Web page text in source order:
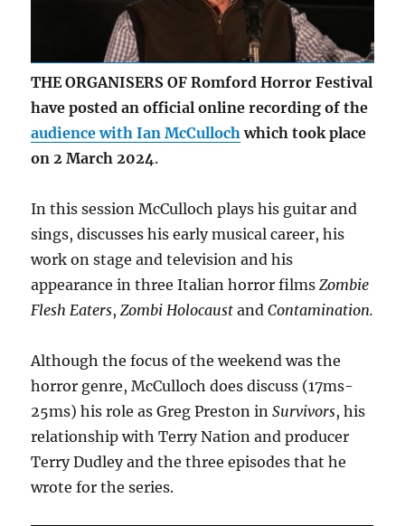
THE ORGANISERS OF Romford Horror Festival
have posted an official online recording of the
audience with Ian McCulloch which took place
on 2 March 2024.
In this session McCulloch plays his guitar and
sings, discusses his early musical career, his
work on stage and television and his
appearance in three Italian horror filmsZombie
Flesh Eaters,Zombi Holocaust andContamination.
Although the focus of the weekend was the
horror genre, McCulloch does discuss (17ms-
25ms) his role as Greg Preston inSurvivors, his
relationship with Terry Nation and producer
Terry Dudley and the three episodes that he
wrote for the series.